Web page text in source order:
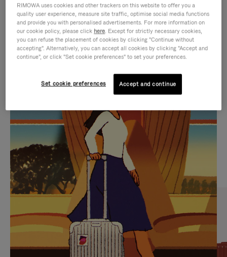
IS
PLAYED,
PLEASE
PRESS
TO
PAUSE
IT
IS
MUTED,
PLEASE
PRESS
TO
UNMUTE
IT
CURATED GIFT SELECTIONS
Find the perfect companion
for every journey
RIMOWA uses cookies and other trackers on this website to offer you a
quality user experience, measure site traffic, optimise social media functions
and provide you with personalised advertisements. For more information on
our cookie policy, please click here. Except for strictly necessary cookies,
you can refuse the placement of cookies by clicking "Continue without
accepting". Alternatively, you can accept all cookies by clicking "Accept and
continue", or click "Set cookie preferences" to set your preferences.
Set cookie preferences Accept and continue